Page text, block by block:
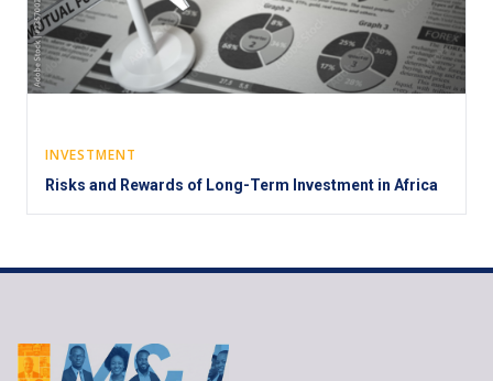
INVESTMENT
Risks and Rewards of Long-Term Investment in Africa